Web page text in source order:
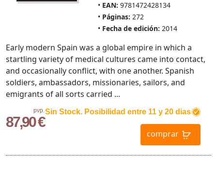
EAN: 9781472428134
Páginas: 272
Fecha de edición: 2014
pvp.
87,90 €
Sin Stock. Posibilidad entre 11 y 20 dias
comprar
Early modern Spain was a global empire in which a
startling variety of medical cultures came into contact,
and occasionally conflict, with one another. Spanish
soldiers, ambassadors, missionaries, sailors, and
emigrants of all sorts carried ...